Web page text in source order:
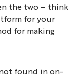
the two – think
for your
for making
found in on-